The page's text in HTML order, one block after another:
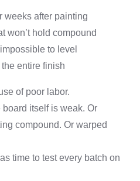
weeks after painting
won’t hold compound
to level
entire finish
of poor labor.
itself is weak. Or
compound. Or warped
time to test every batch on